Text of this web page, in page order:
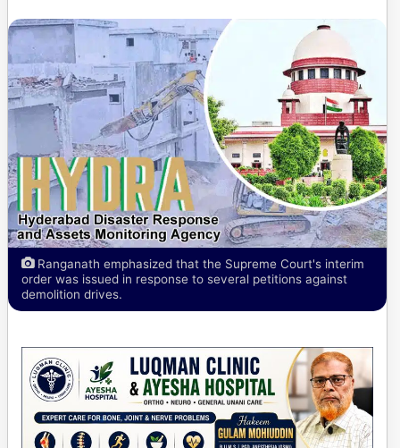
Ranganath emphasized that the Supreme Court's interim
order was issued in response to several petitions against
demolition drives.